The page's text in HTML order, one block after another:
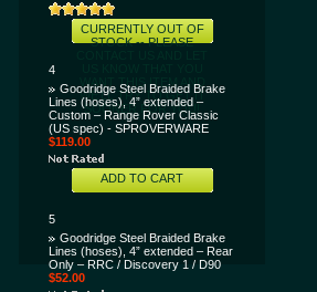
CURRENTLY OUT OF
STOCK -- PLEASE
WANT THIS ITEM AND
WE'LL TRY TO GET IT
SOONER FOR YOU!
4
Goodridge Steel Braided Brake
Lines (hoses), 4” extended –
Custom – Range Rover Classic
(US spec) - SPROVERWARE
$119.00
ADD TO CART
5
Goodridge Steel Braided Brake
Lines (hoses), 4” extended – Rear
Only – RRC / Discovery 1 / D90
$52.00